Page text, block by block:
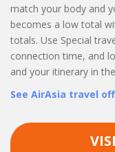
match your body and
becomes a low total
totals. Use Special
connection time, and
and your itinerary in
See AirAsia travel